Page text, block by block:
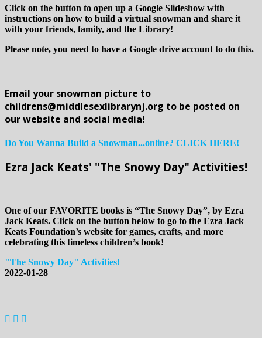
Click on the button to open up a Google Slideshow with
instructions on how to build a virtual snowman and share it
with your friends, family, and the Library!
Please note, you need to have a Google drive account to do this.
Email your snowman picture to
childrens@middlesexlibrarynj.org to be posted on
our website and social media!
Do You Wanna Build a Snowman...online? CLICK HERE!
Ezra Jack Keats' "The Snowy Day" Activities!
One of our FAVORITE books is “The Snowy Day”, by Ezra
Jack Keats. Click on the button below to go to the Ezra Jack
Keats Foundation’s website for games, crafts, and more
celebrating this timeless children’s book!
"The Snowy Day" Activities!
2022-01-28